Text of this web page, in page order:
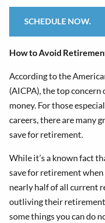
SCHEDULE NOW.
How to Avoid
According to the
(AICPA), the top
money. For those
careers, there are many
save for retirement.
While it’s a known fact
save for retirement
nearly half of all current
outliving their
some things you can do